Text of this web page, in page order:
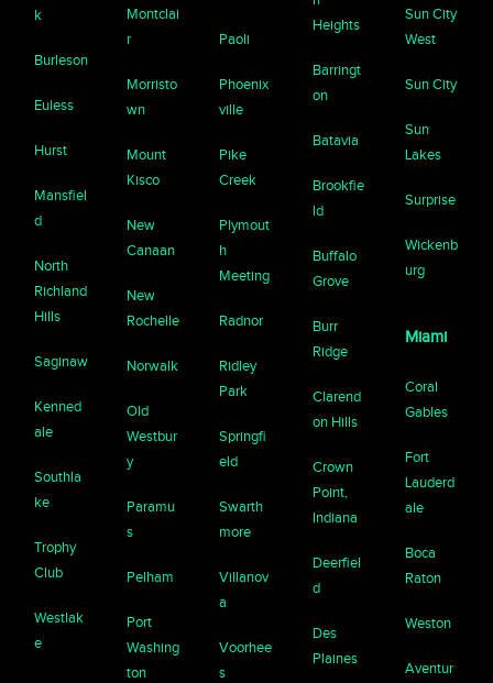
k
Burleson
Euless
Hurst
Mansfiel
d
North
Richland
Hills
Saginaw
Kenned
ale
Southla
ke
Trophy
Club
Westlak
e
Montclai
r
Morristo
wn
Mount
Kisco
New
Canaan
New
Rochelle
Norwalk
Old
Westbur
y
Paramu
s
Pelham
Port
Washing
ton
Paoli
Phoenix
ville
Pike
Creek
Plymout
h
Meeting
Radnor
Ridley
Park
Springfi
eld
Swarth
more
Villanov
a
Voorhee
s
Heights
Barringt
on
Batavia
Brookfie
ld
Buffalo
Grove
Burr
Ridge
Clarend
on Hills
Crown
Point,
Indiana
Deerfiel
d
Des
Plaines
Sun City
West
Sun City
Sun
Lakes
Surprise
Wickenb
urg
Miami
Coral
Gables
Fort
Lauderd
ale
Boca
Raton
Weston
Aventur